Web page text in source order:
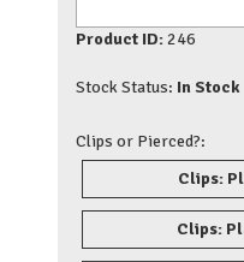
Product ID:246
Stock Status: In Stock
Clips or Pierced?:
Clips:
Clips: